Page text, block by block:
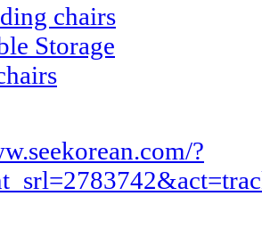
chairs
Storage
?